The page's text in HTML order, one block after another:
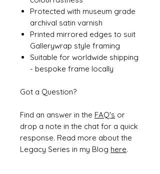
Protected with museum grade
archival satin varnish
Printed mirrored edges to suit
Gallerywrap style framing
Suitable for worldwide shipping
- bespoke frame locally
Got a Question?
Find an answer in the FAQ's or
drop a note in the chat for a quick
response. Read more about the
Legacy Series in my Blog here.